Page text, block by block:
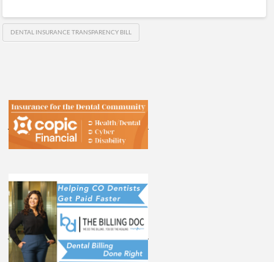
DENTAL INSURANCE TRANSPARENCY BILL